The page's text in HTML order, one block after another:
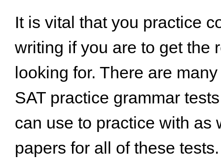
It is vital that you practice
writing if you are to get the
looking for. There are
SAT practice grammar
can use to practice with as
papers for all of these